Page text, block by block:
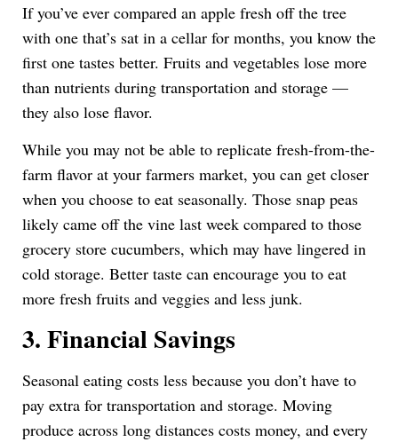
If you’ve ever compared an apple fresh off the tree
with one that’s sat in a cellar for months, you know the
first one tastes better. Fruits and vegetables lose more
than nutrients during transportation and storage —
they also lose flavor.
While you may not be able to replicate fresh-from-the-
farm flavor at your farmers market, you can get closer
when you choose to eat seasonally. Those snap peas
likely came off the vine last week compared to those
grocery store cucumbers, which may have lingered in
cold storage. Better taste can encourage you to eat
more fresh fruits and veggies and less junk.
3. Financial Savings
Seasonal eating costs less because you don’t have to
pay extra for transportation and storage. Moving
produce across long distances costs money, and every